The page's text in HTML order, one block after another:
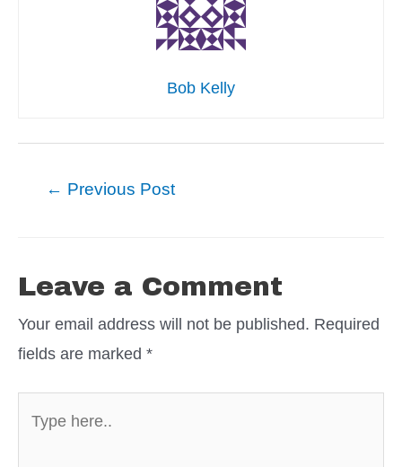
Bob Kelly
← Previous Post
Leave a Comment
Your email address will not be published. Required
fields are marked *
here..